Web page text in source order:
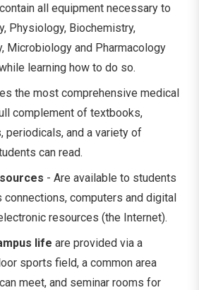
all equipment necessary to
Physiology, Biochemistry,
Microbiology and Pharmacology
learning how to do so.
the most comprehensive medical
complement of textbooks,
periodicals, and a variety of
can read.
- Are available to students
connections, computers and digital
resources (the Internet).
life are provided via a
sports field, a common area
meet, and seminar rooms for